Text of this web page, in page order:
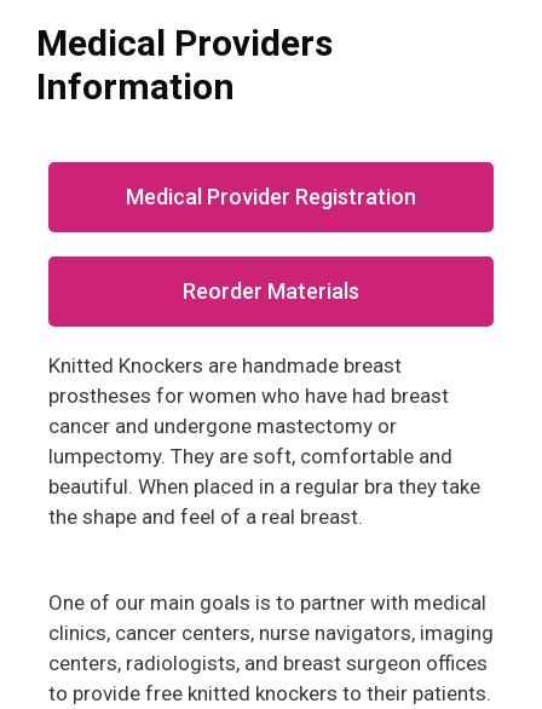
Medical Providers
Information
Medical Provider Registration
Reorder Materials
Knitted Knockers are handmade breast
prostheses for women who have had breast
cancer and undergone mastectomy or
lumpectomy. They are soft, comfortable and
beautiful. When placed in a regular bra they take
the shape and feel of a real breast.
One of our main goals is to partner with medical
clinics, cancer centers, nurse navigators, imaging
centers, radiologists, and breast surgeon offices
to provide free knitted knockers to their patients.